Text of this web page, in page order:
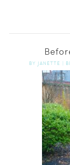
BY JANETTE |